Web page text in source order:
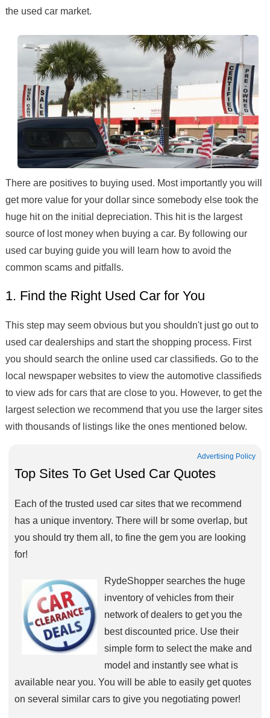
the used car market.
There are positives to buying used. Most importantly you will
get more value for your dollar since somebody else took the
huge hit on the initial depreciation. This hit is the largest
source of lost money when buying a car. By following our
used car buying guide you will learn how to avoid the
common scams and pitfalls.
1. Find the Right Used Car for You
This step may seem obvious but you shouldn't just go out to
used car dealerships and start the shopping process. First
you should search the online used car classifieds. Go to the
local newspaper websites to view the automotive classifieds
to view ads for cars that are close to you. However, to get the
largest selection we recommend that you use the larger sites
with thousands of listings like the ones mentioned below.
Advertising Policy
Top Sites To Get Used Car Quotes
Each of the trusted used car sites that we recommend
has a unique inventory. There will br some overlap, but
you should try them all, to fine the gem you are looking
for!
RydeShopper searches the huge
inventory of vehicles from their
network of dealers to get you the
best discounted price. Use their
simple form to select the make and
model and instantly see what is
available near you. You will be able to easily get quotes
on several similar cars to give you negotiating power!